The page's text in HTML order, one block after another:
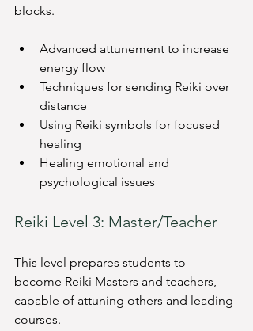
blocks.
Advanced attunement to increase
energy flow
Techniques for sending Reiki over
distance
Using Reiki symbols for focused
healing
Healing emotional and
psychological issues
Reiki Level 3: Master/Teacher
This level prepares students to
become Reiki Masters and teachers,
capable of attuning others and leading
courses.